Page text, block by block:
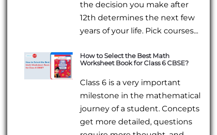
the decision you make after
12th determines the next few
years of your life. Pick courses...
How to Select the Best Math
Worksheet Book for Class 6 CBSE?
Class 6 is a very important
milestone in the mathematical
journey of a student. Concepts
get more detailed, questions